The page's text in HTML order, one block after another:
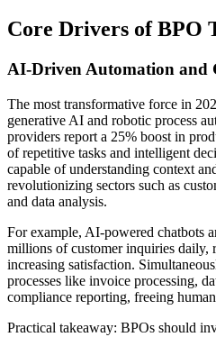
Core Drivers of BPO
AI-Driven Automation and
The most transformative force in
generative AI and robotic process
providers report a 25% boost in
of repetitive tasks and intelligent
capable of understanding context
revolutionizing sectors such as
and data analysis.
For example, AI-powered chatbots
millions of customer inquiries daily,
increasing satisfaction.
processes like invoice processing,
compliance reporting, freeing
Practical takeaway: BPOs should